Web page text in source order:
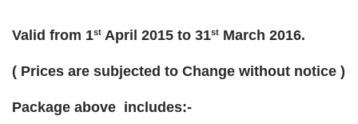
Valid from 1st April 2015 to 31st March 2016.
( Prices are subjected to Change without notice )
Package above includes:-